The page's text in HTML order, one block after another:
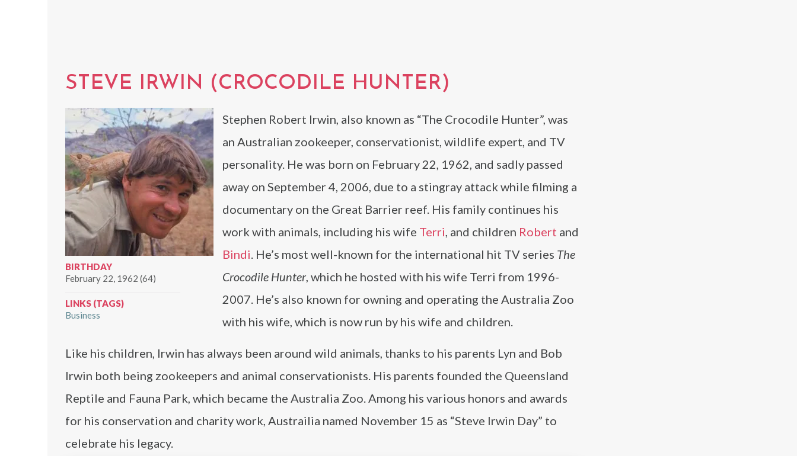
STEVE IRWIN (CROCODILE HUNTER)
BIRTHDAY
February 22, 1962 (64)
LINKS (TAGS)
Business
Stephen Robert Irwin, also known as “The Crocodile Hunter”, was
an Australian zookeeper, conservationist, wildlife expert, and TV
personality. He was born on February 22, 1962, and sadly passed
away on September 4, 2006, due to a stingray attack while filming a
documentary on the Great Barrier reef. His family continues his
work with animals, including his wife Terri, and children Robert and
Bindi. He’s most well-known for the international hit TV series The
Crocodile Hunter, which he hosted with his wife Terri from 1996-
2007. He’s also known for owning and operating the Australia Zoo
with his wife, which is now run by his wife and children.
Like his children, Irwin has always been around wild animals, thanks to his parents Lyn and Bob
Irwin both being zookeepers and animal conservationists. His parents founded the Queensland
Reptile and Fauna Park, which became the Australia Zoo. Among his various honors and awards
for his conservation and charity work, Austrailia named November 15 as “Steve Irwin Day” to
celebrate his legacy.